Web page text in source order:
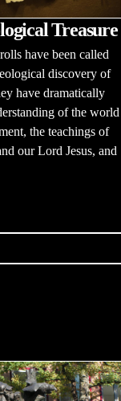
Treasure
have been called
discovery of
have dramatically
of the world
the teachings of
our Lord Jesus, and